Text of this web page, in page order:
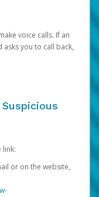
voice calls. If an
you to call back,
link:
or on the website,